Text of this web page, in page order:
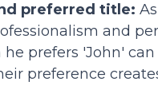
preferred title:
and
prefers 'John'
preference